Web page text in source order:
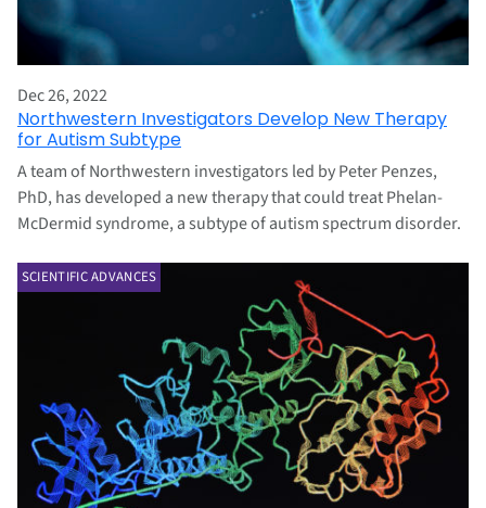
Dec 26, 2022
Northwestern Investigators Develop New Therapy
for Autism Subtype
A team of Northwestern investigators led by Peter Penzes,
PhD, has developed a new therapy that could treat Phelan-
McDermid syndrome, a subtype of autism spectrum disorder.
SCIENTIFIC ADVANCES